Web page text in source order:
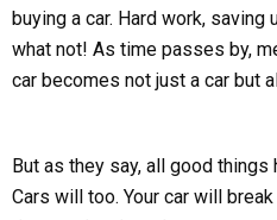
buying a car. Hard work, saving
what not! As time passes by,
car becomes not just a car but
But as they say, all good things
Cars will too. Your car will